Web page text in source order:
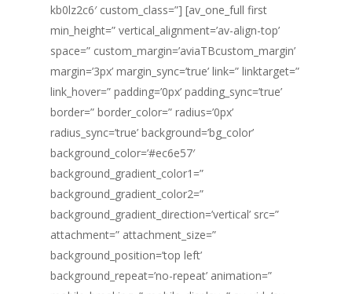
kb0lz2c6′ custom_class=”] [av_one_full first
min_height=” vertical_alignment=’av-align-top’
space=” custom_margin=’aviaTBcustom_margin’
margin=’3px’ margin_sync=’true’ link=” linktarget=”
link_hover=” padding=’0px’ padding_sync=’true’
border=” border_color=” radius=’0px’
radius_sync=’true’ background=’bg_color’
background_color=’#ec6e57′
background_gradient_color1=”
background_gradient_color2=”
background_gradient_direction=’vertical’ src=”
attachment=” attachment_size=”
background_position=’top left’
background_repeat=’no-repeat’ animation=”